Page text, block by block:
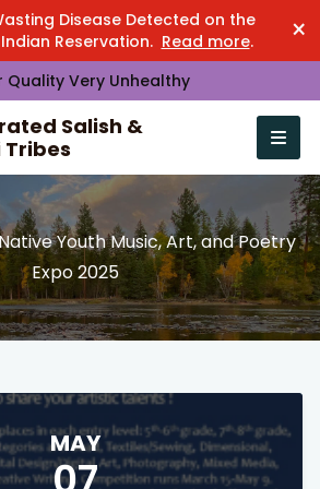
Disease Detected on the
Reservation. Read more. ×
Quality Very Unhealthy
Salish &
Open
Youth Music, Art, and Poetry
Expo 2025
MAY